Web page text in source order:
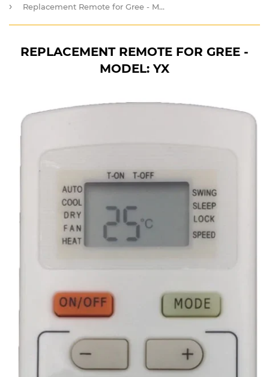
› Replacement Remote for Gree - Model: YX
REPLACEMENT REMOTE FOR GREE -
MODEL: YX